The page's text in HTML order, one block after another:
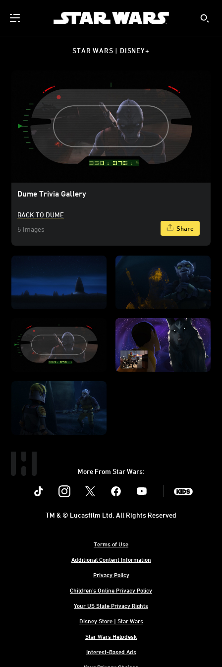
STAR WARS | DISNEY+
Dume Trivia Gallery
BACK TO DUME
5 Images
Share
More From Star Wars:
Instagram Youtube
Terms of Use
Additional Content Information
Privacy Policy
Children's Online Privacy Policy
Your US State Privacy Rights
Disney Store | Star Wars
Star Wars Helpdesk
Interest-Based Ads
TM & © Lucasfilm Ltd. All Rights Reserved